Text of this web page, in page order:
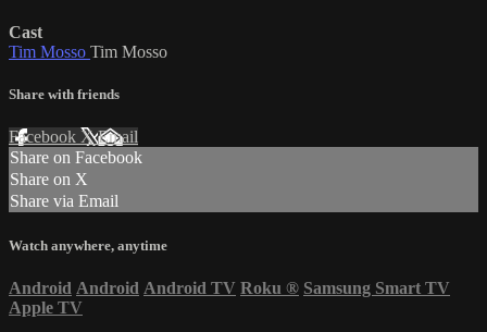
Cast
Tim Mosso Tim Mosso
Share with friends
Facebook XEmail
Share on Facebook
Share on X
Share via Email
Watch anywhere, anytime
Android Android Android TV Roku ® Samsung Smart TV
Apple TV